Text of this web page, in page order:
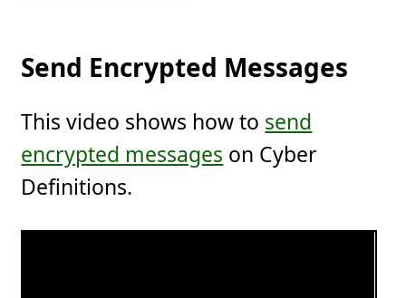
Send Encrypted Messages
This video shows how to send
encrypted messages on Cyber
Definitions.